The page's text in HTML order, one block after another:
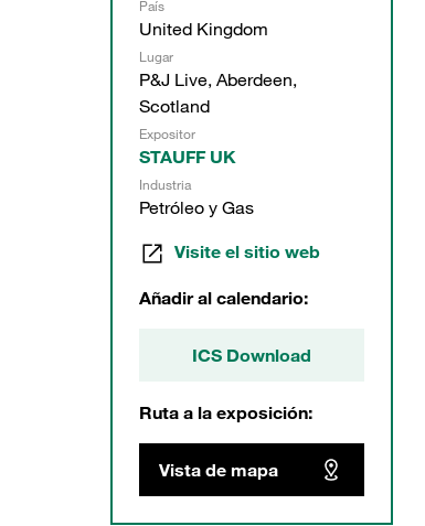
País
United Kingdom
Lugar
P&J Live, Aberdeen,
Scotland
Expositor
STAUFF UK
Industria
Petróleo y Gas
Visite el sitio web
Añadir al calendario:
ICS Download
Ruta a la exposición:
Vista de mapa